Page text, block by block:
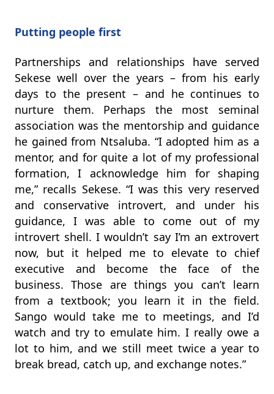
Putting people first
Partnerships and relationships have served
Sekese well over the years – from his early
days to the present – and he continues to
nurture them. Perhaps the most seminal
association was the mentorship and guidance
he gained from Ntsaluba. “I adopted him as a
mentor, and for quite a lot of my professional
formation, I acknowledge him for shaping
me,” recalls Sekese. “I was this very reserved
and conservative introvert, and under his
guidance, I was able to come out of my
introvert shell. I wouldn’t say I’m an extrovert
now, but it helped me to elevate to chief
executive and become the face of the
business. Those are things you can’t learn
from a textbook; you learn it in the field.
Sango would take me to meetings, and I’d
watch and try to emulate him. I really owe a
lot to him, and we still meet twice a year to
break bread, catch up, and exchange notes.”